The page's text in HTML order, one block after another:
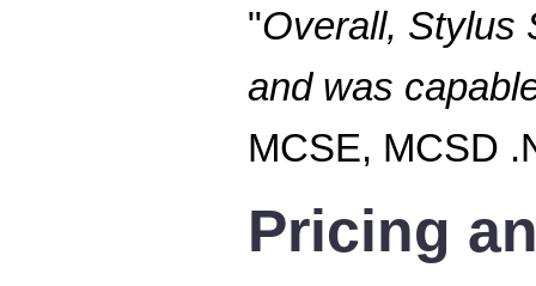
"Overall, Stylus
and was
MCSE, MCSD
Pricing